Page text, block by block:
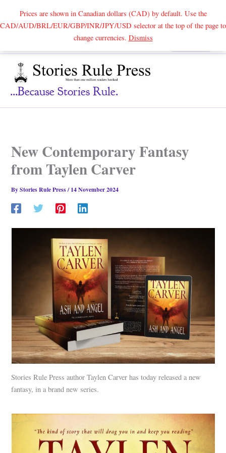
Prices are shown in Canadian dollars (CAD) by default. Use the
CAD/AUD/BRL/EUR/GBP/INR/JPY/USD selector at the top of the page to
change currencies. DismissSearch
...because Stories Rule.
New Contemporary Fantasy
from Taylen Carver
ByStories Rule Press/14 November 2024
Stories Rule Press author Taylen Carver has today released a new
fantasy, in a brand new series.